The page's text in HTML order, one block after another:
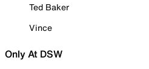
Ted Baker
Vince
Only At DSW